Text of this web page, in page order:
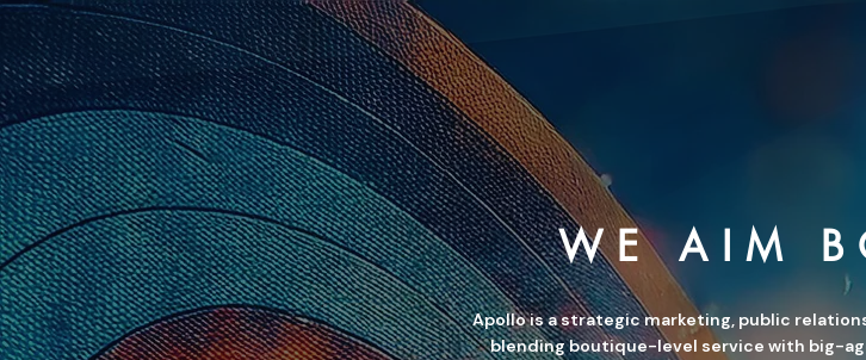
WE AIM
Apollo is a strategic marketing, public
blending boutique-level service with big-